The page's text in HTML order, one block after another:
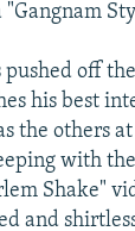
pushed off
his best
the others
with
Shake"
and